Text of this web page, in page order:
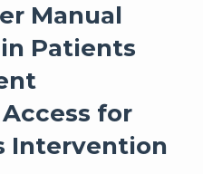
Manual
Patients
for
Intervention